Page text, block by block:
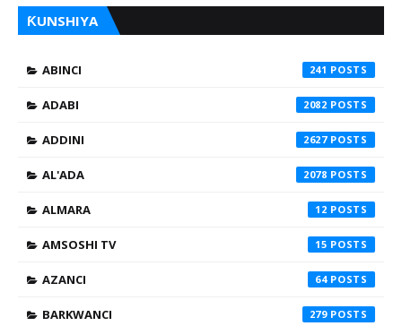
ƘUNSHIYA
ABINCI 241
ADABI 2082
ADDINI 2627
AL'ADA 2078
ALMARA 12
AMSOSHI TV 15
AZANCI 64
BARKWANCI 279